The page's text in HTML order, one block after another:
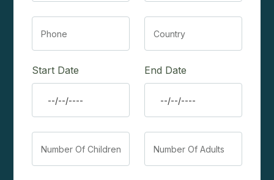
Start Date End Date